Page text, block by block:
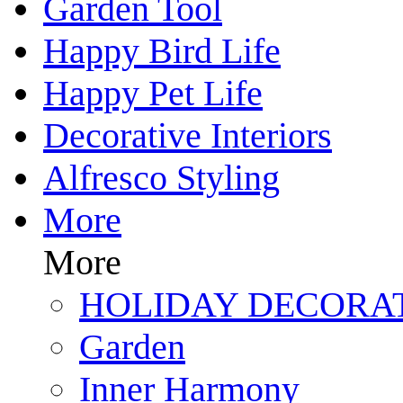
Garden Tool
Happy Bird Life
Happy Pet Life
Decorative Interiors
Alfresco Styling
More
More
HOLIDAY
Garden
Inner Harmony